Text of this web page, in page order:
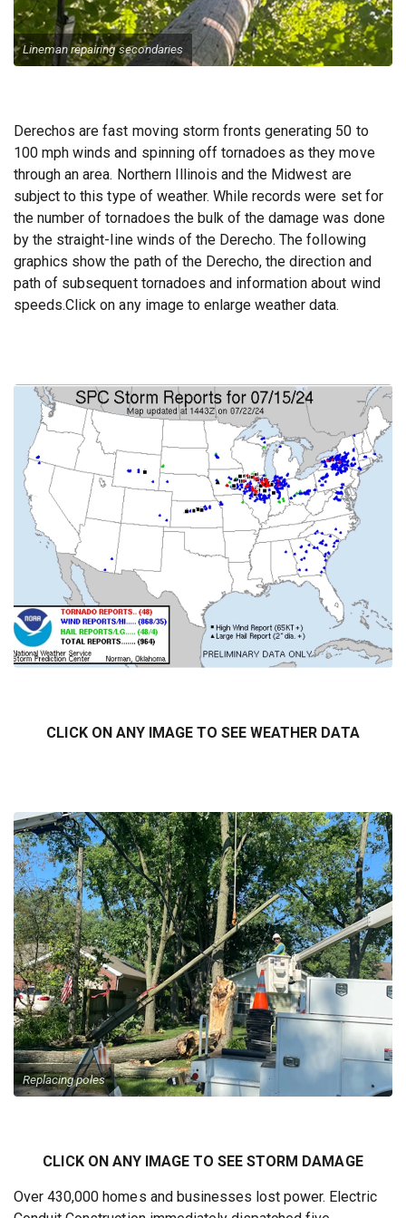
Emergency Call Out
Lineman repairing secondaries
Derechos are fast moving storm fronts generating 50 to
100 mph winds and spinning off tornadoes as they move
through an area. Northern Illinois and the Midwest are
subject to this type of weather. While records were set for
the number of tornadoes the bulk of the damage was done
by the straight-line winds of the Derecho. The following
graphics show the path of the Derecho, the direction and
path of subsequent tornadoes and information about wind
speeds.Click on any image to enlarge weather data.
7/14-7/15 2024 tornado tracks
CLICK ON ANY IMAGE TO SEE WEATHER DATA
Replacing poles
CLICK ON ANY IMAGE TO SEE STORM DAMAGE
Over 430,000 homes and businesses lost power. Electric